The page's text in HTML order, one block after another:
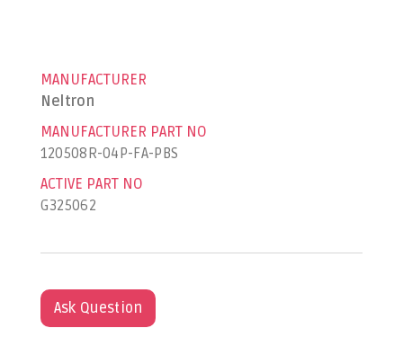
MANUFACTURER
Neltron
MANUFACTURER PART NO
120508R-04P-FA-PBS
ACTIVE PART NO
G325062
Ask Question